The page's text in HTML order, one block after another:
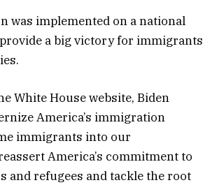
was implemented on a national
a big victory for immigrants
White House website, Biden
America’s immigration
immigrants into our
America’s commitment to
and refugees and tackle the root